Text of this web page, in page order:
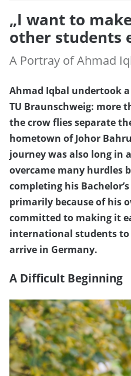
„I want to
other students
A Portray of Ahmad
Ahmad Iqbal undertook
TU Braunschweig: more
the crow flies separate
hometown of Johor
journey was also long in
overcame many hurdles
completing his
primarily because of his
committed to making it
international students
arrive in Germany.
A Difficult Beginning